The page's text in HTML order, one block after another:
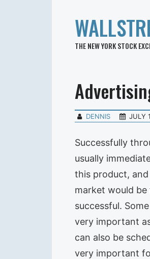
THE NEW YORK STOCK
DENNIS JULY
Successfully
usually
this product,
market would
successful.
very important
can also be
very important